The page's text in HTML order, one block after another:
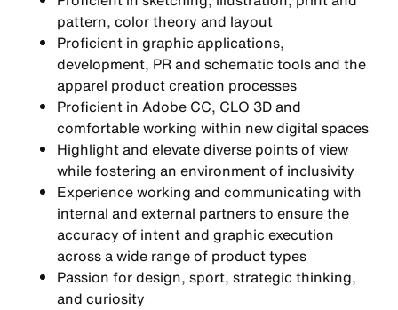
pattern, color theory and layout
Proficient in graphic applications,
development, PR and schematic tools and the
apparel product creation processes
Proficient in Adobe CC, CLO 3D and
comfortable working within new digital spaces
Highlight and elevate diverse points of view
while fostering an environment of inclusivity
Experience working and communicating with
internal and external partners to ensure the
accuracy of intent and graphic execution
across a wide range of product types
Passion for design, sport, strategic thinking,
and curiosity